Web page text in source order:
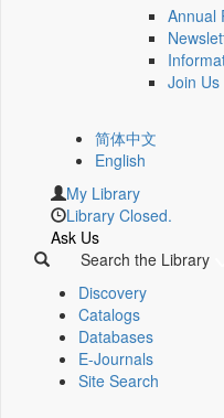
Annual
Join Us
简体中文
English
My Library
Library Closed.
Ask Us
Search the Library
Discovery
Catalogs
Databases
E-Journals
Site Search